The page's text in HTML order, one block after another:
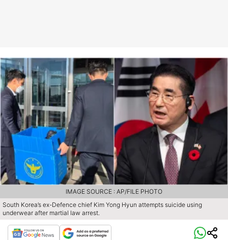
South Korea’s ex-Defence chief Kim Yong Hyun attempts suicide using
underwear after martial law arrest.
IMAGE SOURCE : AP/FILE PHOTO